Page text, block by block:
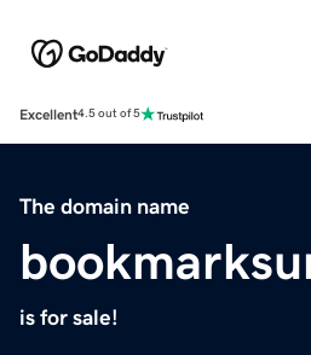
Excellent4.5 out of 5
The domain name
is for sale!